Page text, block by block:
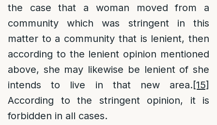
the case that a woman moved from a
community which was stringent in this
matter to a community that is lenient, then
according to the lenient opinion mentioned
above, she may likewise be lenient of she
intends to live in that new area.[15]
According to the stringent opinion, it is
forbidden in all cases.